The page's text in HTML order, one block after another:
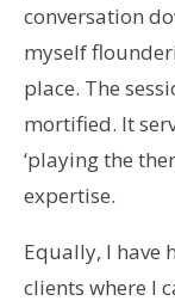
conversation
myself
place. The
mortified. It
‘playing the
expertise.
Equally, I have
clients where I